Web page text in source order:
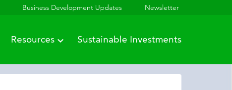
Business Development Updates Newsletter
Resources Sustainable Investments